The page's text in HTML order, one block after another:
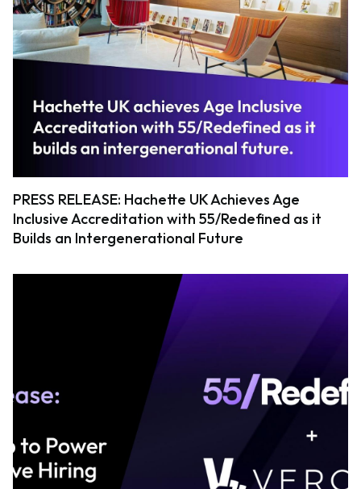
PRESS RELEASE: Hachette UK Achieves Age
Inclusive Accreditation with 55/Redefined as it
Builds an Intergenerational Future